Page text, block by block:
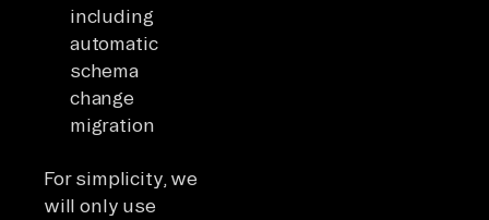
including
automatic
schema
change
migration
For simplicity, we
will only use